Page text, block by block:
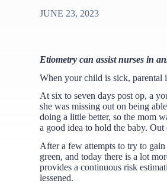
JUNE 23, 2023
Etiometry can assist nurses in
When your child is sick, parental
At six to seven days post op, a
she was missing out on being
doing a little better, so the mom
a good idea to hold the baby.
After a few attempts to try to
green, and today there is a lot
provides a continuous risk
lessened.